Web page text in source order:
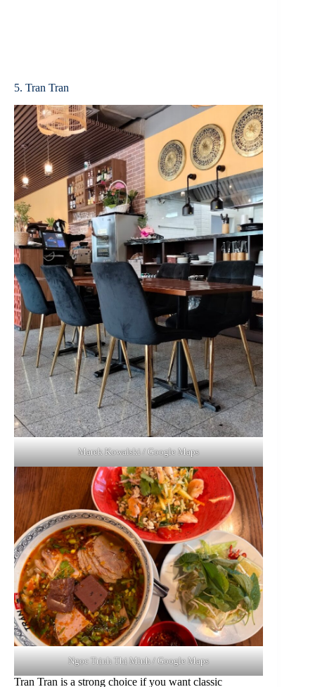
5. Tran Tran
Marek Kowalski / Google Maps
Ngọc Trịnh Thị Minh / Google Maps
Tran Tran is a strong choice if you want classic